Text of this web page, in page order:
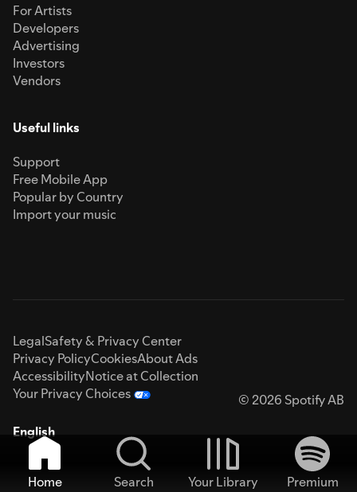
For Artists
Developers
Advertising
Investors
Vendors
Useful links
Support
Free Mobile App
Popular by Country
Import your music
LegalSafety & Privacy Center
Privacy PolicyCookiesAbout Ads
AccessibilityNotice at Collection
Your Privacy Choices
© 2026 Spotify AB
English
Home Search Your Library
Premium